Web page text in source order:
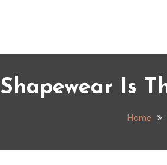
Shapewear Is
Home